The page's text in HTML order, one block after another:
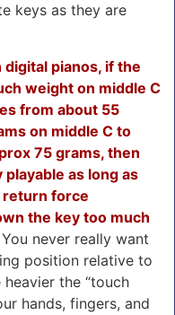
keys as they are
digital pianos, if the
weight on middle C
from about 55
on middle C to
75 grams, then
as long as
return force
the key too much
You never really want
position relative to
the “touch
hands, fingers, and